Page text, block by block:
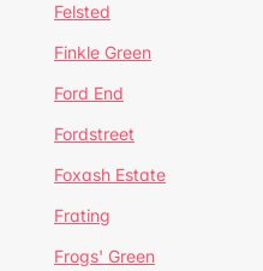
Felsted
Finkle Green
Ford End
Fordstreet
Foxash Estate
Frating
Frogs' Green